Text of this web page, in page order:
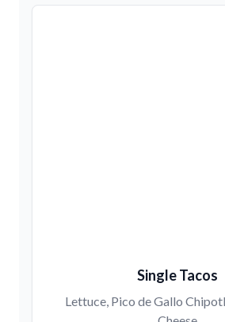
Single Tacos
Lettuce, Pico de Gallo